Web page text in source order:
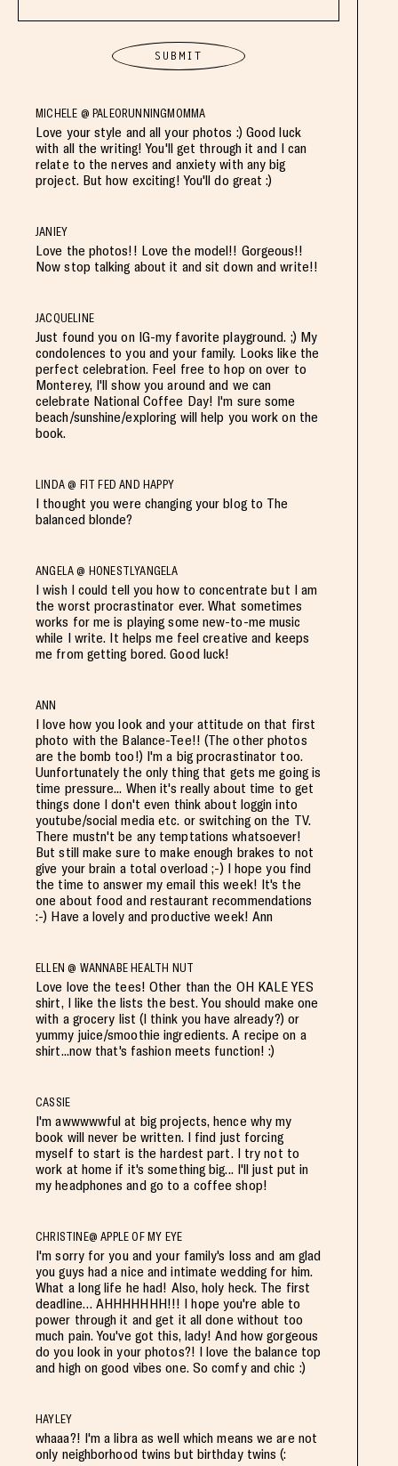
MICHELE @ PALEORUNNINGMOMMA
Love your style and all your photos :) Good luck
with all the writing! You'll get through it and I can
relate to the nerves and anxiety with any big
project. But how exciting! You'll do great :)
JANIEY
Love the photos!! Love the model!! Gorgeous!!
Now stop talking about it and sit down and write!!
JACQUELINE
Just found you on IG-my favorite playground. ;) My
condolences to you and your family. Looks like the
perfect celebration. Feel free to hop on over to
Monterey, I'll show you around and we can
celebrate National Coffee Day! I'm sure some
beach/sunshine/exploring will help you work on the
book.
LINDA @ FIT FED AND HAPPY
I thought you were changing your blog to The
balanced blonde?
ANGELA @ HONESTLYANGELA
I wish I could tell you how to concentrate but I am
the worst procrastinator ever. What sometimes
works for me is playing some new-to-me music
while I write. It helps me feel creative and keeps
me from getting bored. Good luck!
ANN
I love how you look and your attitude on that first
photo with the Balance-Tee!! (The other photos
are the bomb too!) I'm a big procrastinator too.
Uunfortunately the only thing that gets me going is
time pressure... When it's really about time to get
things done I don't even think about loggin into
youtube/social media etc. or switching on the TV.
There mustn't be any temptations whatsoever!
But still make sure to make enough brakes to not
give your brain a total overload ;-) I hope you find
the time to answer my email this week! It's the
one about food and restaurant recommendations
:-) Have a lovely and productive week! Ann
ELLEN @ WANNABE HEALTH NUT
Love love the tees! Other than the OH KALE YES
shirt, I like the lists the best. You should make one
with a grocery list (I think you have already?) or
yummy juice/smoothie ingredients. A recipe on a
shirt...now that's fashion meets function! :)
CASSIE
I'm awwwwwful at big projects, hence why my
book will never be written. I find just forcing
myself to start is the hardest part. I try not to
work at home if it's something big... I'll just put in
my headphones and go to a coffee shop!
CHRISTINE@ APPLE OF MY EYE
I'm sorry for you and your family's loss and am glad
you guys had a nice and intimate wedding for him.
What a long life he had! Also, holy heck. The first
deadline… AHHHHHHH!!! I hope you're able to
power through it and get it all done without too
much pain. You've got this, lady! And how gorgeous
do you look in your photos?! I love the balance top
and high on good vibes one. So comfy and chic :)
HAYLEY
whaaa?! I'm a libra as well which means we are not
only neighborhood twins but birthday twins (: